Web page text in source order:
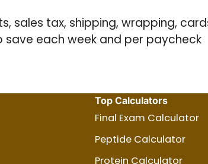
sales tax, shipping, wrapping,
save each week and per paycheck
Top Calculators
Final Exam Calculator
Peptide Calculator
Protein Calculator